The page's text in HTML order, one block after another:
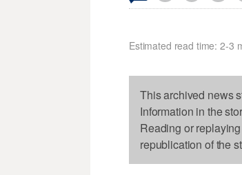
Estimated read time: 2-3
This archived news
Information in the
Reading or
republication of the